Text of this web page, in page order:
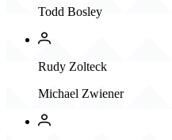
Todd Bosley
Rudy Zolteck
Michael Zwiener